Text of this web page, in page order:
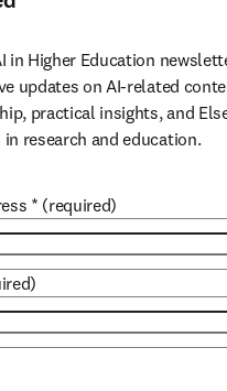
in Higher Education
updates on AI-related
practical insights, and
research and education.
* (required)